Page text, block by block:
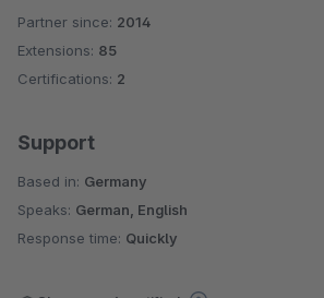
Average rating of 4.3 out of 5 stars
Partner since: 2014
Extensions: 85
Certifications: 2
Support
Based in: Germany
Speaks: German, English
Response time: Quickly